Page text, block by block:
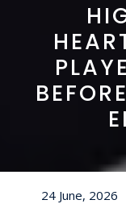
24 June, 2026